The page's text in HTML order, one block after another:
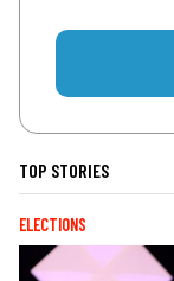
TOP STORIES
ELECTIONS